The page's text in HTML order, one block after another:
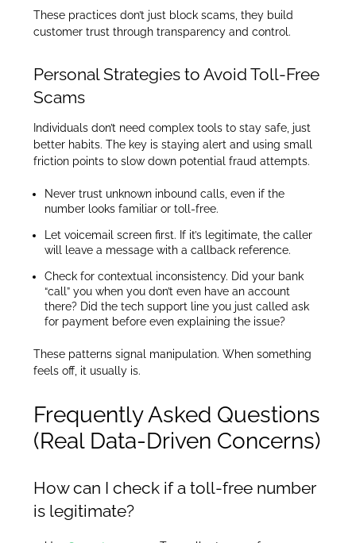
These practices don’t just block scams, they build
customer trust through transparency and control.
Personal Strategies to Avoid Toll-Free
Scams
Individuals don’t need complex tools to stay safe, just
better habits. The key is staying alert and using small
friction points to slow down potential fraud attempts.
Never trust unknown inbound calls, even if the
number looks familiar or toll-free.
Let voicemail screen first. If it’s legitimate, the caller
will leave a message with a callback reference.
Check for contextual inconsistency. Did your bank
“call” you when you don’t even have an account
there? Did the tech support line you just called ask
for payment before even explaining the issue?
These patterns signal manipulation. When something
feels off, it usually is.
Frequently Asked Questions
(Real Data-Driven Concerns)
How can I check if a toll-free number
is legitimate?